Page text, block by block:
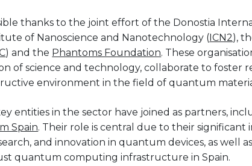
thanks to the joint effort of the Donostia
of Nanoscience and Nanotechnology ( ICN2),
) and the Phantoms Foundation. These
of science and technology, collaborate to foster
environment in the field of quantum
entities in the sector have joined as partners,
Spain. Their role is central due to their significant
and innovation in quantum devices, as well
quantum computing infrastructure in Spain.